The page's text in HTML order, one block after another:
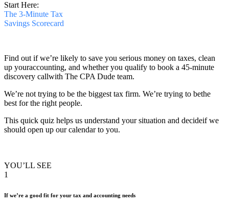
Start Here:
The 3-Minute Tax
Savings Scorecard
Find out if we’re likely to save you serious money on taxes, clean
up youraccounting, and whether you qualify to book a 45‑minute
discovery callwith The CPA Dude team.
We’re not trying to be the biggest tax firm. We’re trying to bethe
best for the right people.
This quick quiz helps us understand your situation and decideif we
should open up our calendar to you.
YOU’LL SEE
1
If we’re a good fit for your tax and accounting needs